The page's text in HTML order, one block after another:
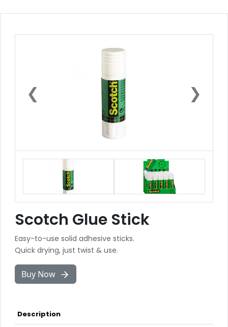
❮ ❯
Scotch Glue Stick
Easy-to-use solid adhesive sticks.
Quick drying, just twist & use.
Buy Now
Description